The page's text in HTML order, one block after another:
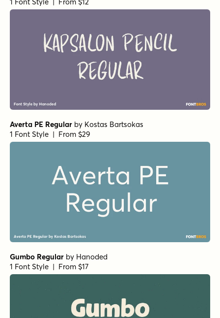
Averta PE Bold
Kostas Bartsokas
1 Font Style | From $10
Resolve Sans MediumExtbyFenotype
1 Font Style | From $20
1 Font Style | From $20
by Hanoded
Aristelle Sans Condensedby
1 Font Style | From $15
Avionic Wide Oblique Black by Grype